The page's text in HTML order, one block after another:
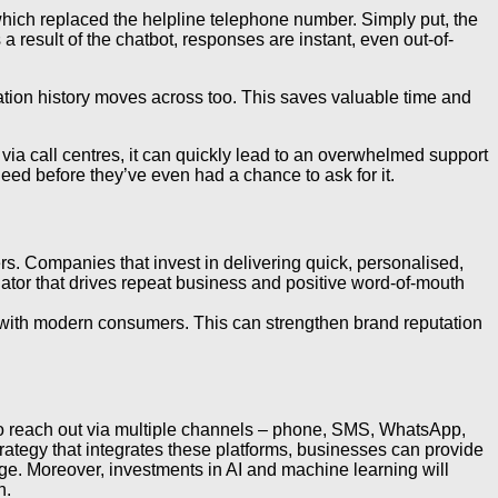
replaced the helpline telephone number. Simply put, the
result of the chatbot, responses are instant, even out-of-
history moves across too. This saves valuable time and
call centres, it can quickly lead to an overwhelmed support
before they’ve even had a chance to ask for it.
Companies that invest in delivering quick, personalised,
that drives repeat business and positive word-of-mouth
modern consumers. This can strengthen brand reputation
out via multiple channels – phone, SMS, WhatsApp,
that integrates these platforms, businesses can provide
Moreover, investments in AI and machine learning will